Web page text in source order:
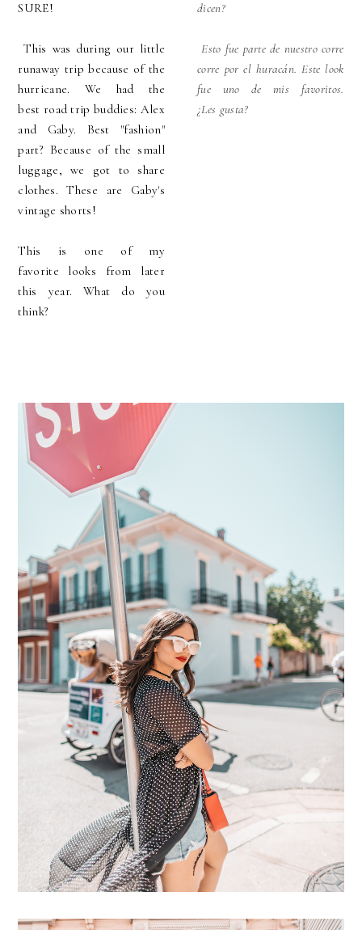
SURE!
This was during our little
runaway trip because of the
hurricane. We had the
best road trip buddies: Alex
and Gaby. Best "fashion"
part? Because of the small
luggage, we got to share
clothes. These are Gaby's
vintage shorts!
This is one of my
favorite looks from later
this year. What do you
think?
dicen?
Esto fue parte de nuestro corre
corre por el huracán. Este look
fue uno de mis favoritos.
¿Les gusta?